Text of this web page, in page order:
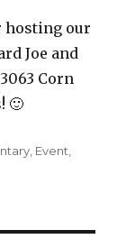
hosting our
Joe and
Corn
🙂
, Event,